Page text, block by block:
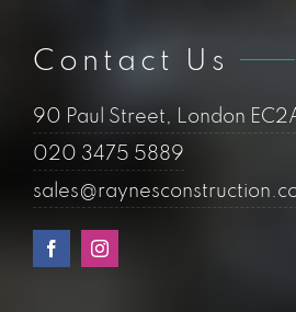
Contact Us
90 Paul Street, London
020 3475 5889